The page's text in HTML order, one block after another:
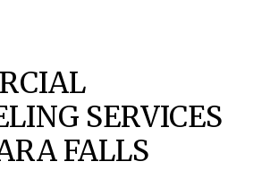
SERVICES
FALLS